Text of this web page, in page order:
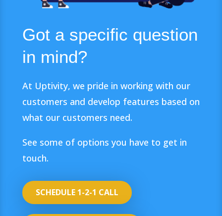
Got a specific question
in mind?
At Uptivity, we pride in working with our
customers and develop features based on
what our customers need.
See some of options you have to get in
touch.
SCHEDULE 1-2-1 CALL